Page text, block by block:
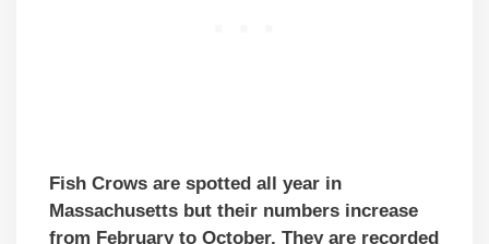
Fish Crows are spotted all year in
Massachusetts but their numbers increase
from February to October. They are recorded